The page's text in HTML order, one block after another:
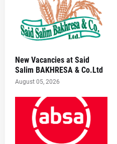
New Vacancies at Said
Salim BAKHRESA & Co.Ltd
August 05, 2026